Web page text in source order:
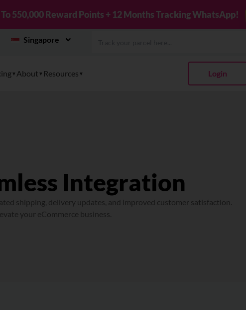
Your TikTok Shop to EasyParcel & Sync Orders in Minutes
Singapore
About Resources Login
Integration
shipping, delivery updates, and improved customer satisfaction.
your eCommerce business.